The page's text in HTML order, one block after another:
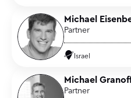
Michael
Partner
Israel
Michael
Partner